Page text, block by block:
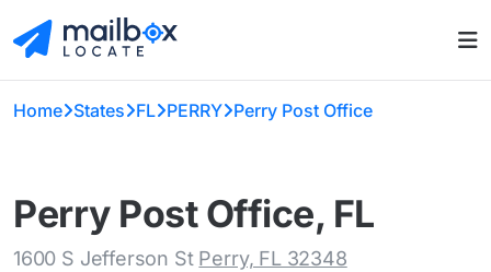
Home States FL PERRY Perry Post Office
Perry Post Office, FL
1600 S Jefferson St Perry, FL 32348